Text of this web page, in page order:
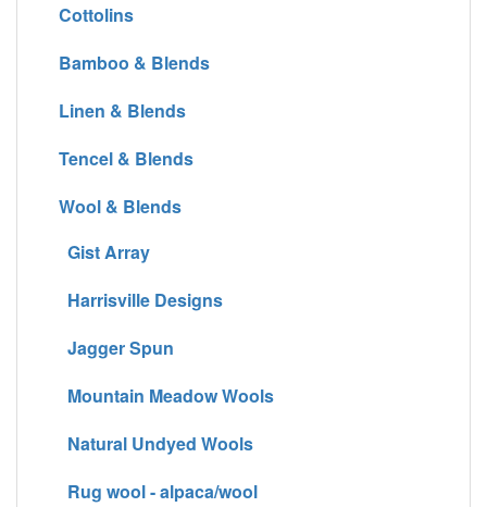
Cottolins
Bamboo & Blends
Linen & Blends
Tencel & Blends
Wool & Blends
Gist Array
Harrisville Designs
Jagger Spun
Mountain Meadow Wools
Natural Undyed Wools
Rug wool - alpaca/wool